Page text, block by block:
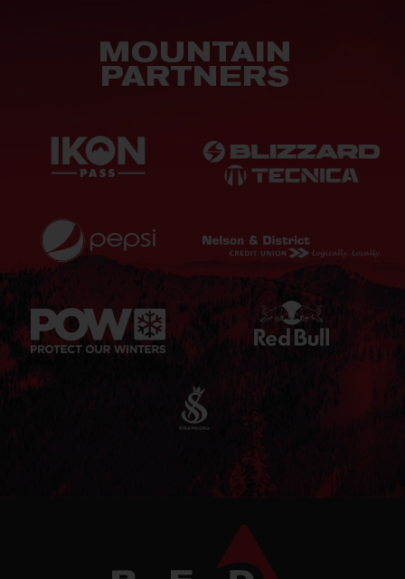
MOUNTAIN
PARTNERS